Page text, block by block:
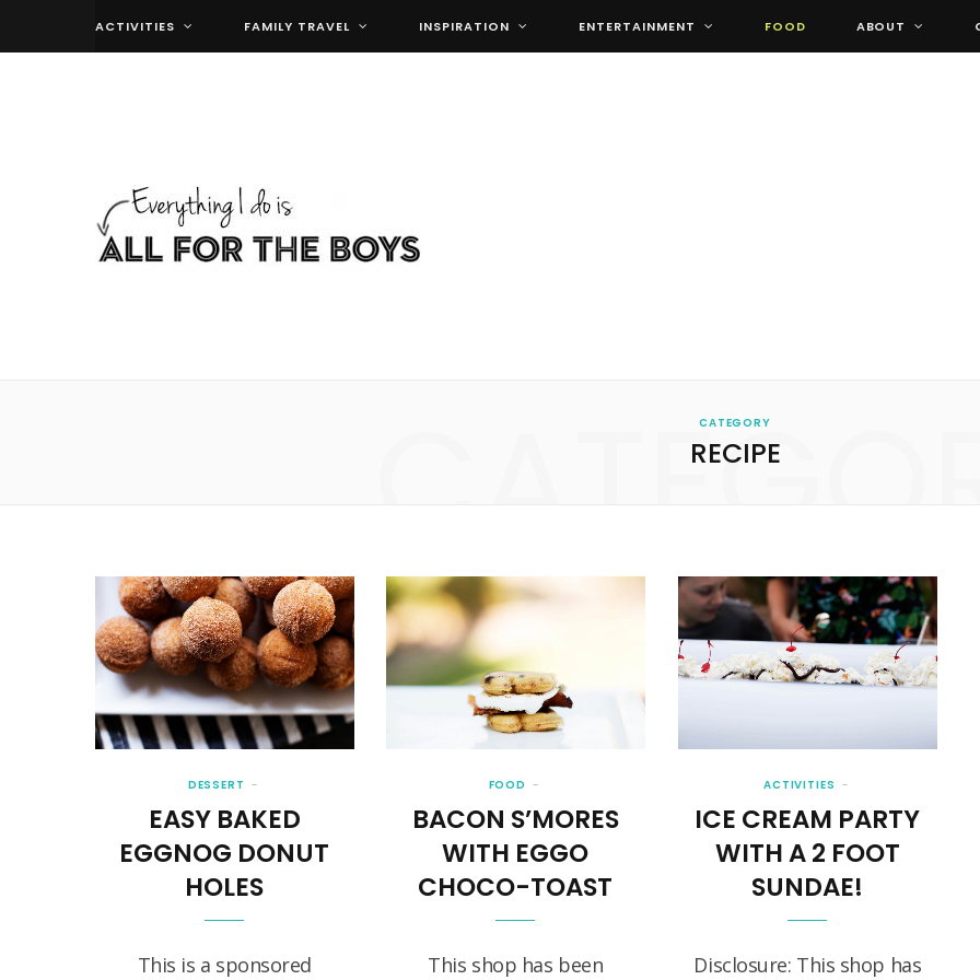
ACTIVITIES FAMILY TRAVEL INSPIRATION ENTERTAINMENT FOOD ABOUT
CATEGORY
RECIPE
DESSERT
EASY BAKED
EGGNOG DONUT
HOLES
This is a sponsored
FOOD
BACON S’MORES
WITH EGGO
CHOCO-TOAST
This shop has been
ACTIVITIES
ICE CREAM PARTY
WITH A 2 FOOT
SUNDAE!
Disclosure: This shop has